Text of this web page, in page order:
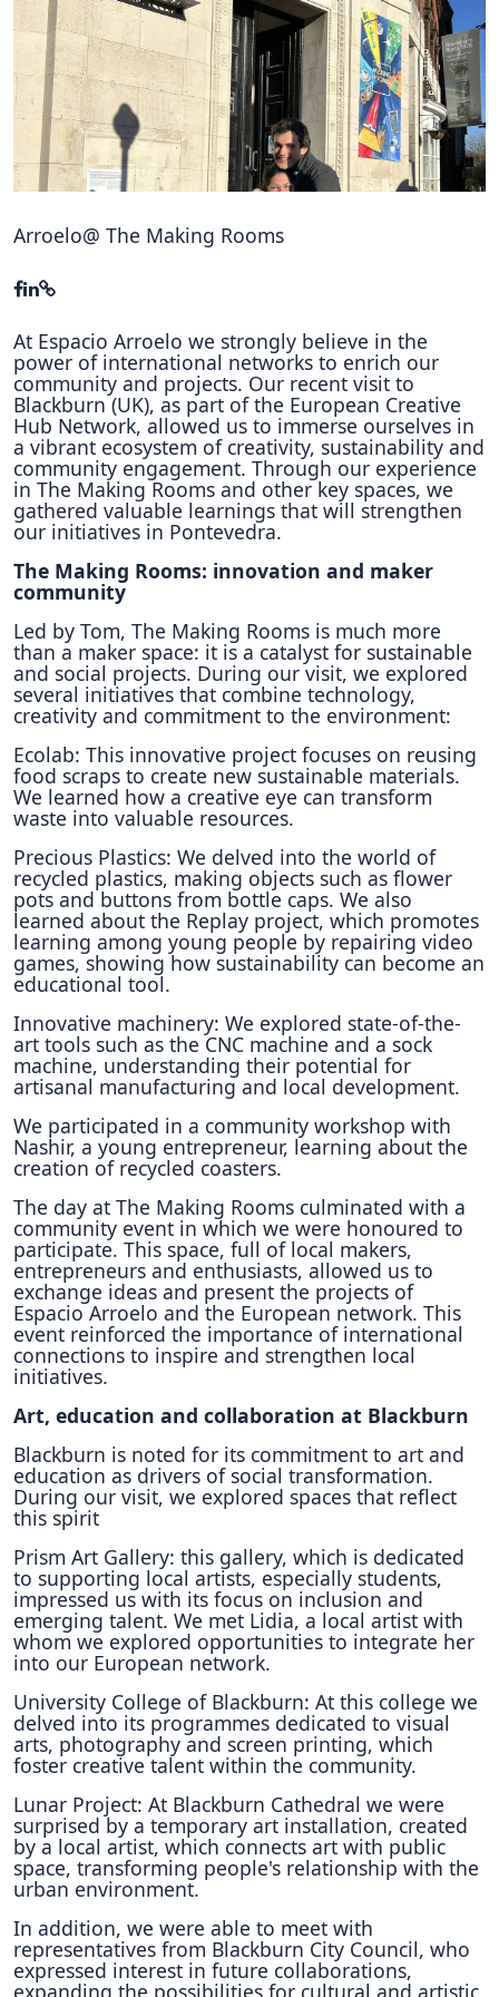
Hubs Alliance
International Peer Creators
BAUTOPIA
Case studies
Experience Stories
Tools & Learning
Repository
Polls
Arroelo@ The Making Rooms
At Espacio Arroelo we strongly believe in the
power of international networks to enrich our
community and projects. Our recent visit to
Blackburn (UK), as part of the European Creative
Hub Network, allowed us to immerse ourselves in
a vibrant ecosystem of creativity, sustainability and
community engagement. Through our experience
in The Making Rooms and other key spaces, we
gathered valuable learnings that will strengthen
our initiatives in Pontevedra.
The Making Rooms: innovation and maker
community
Led by Tom, The Making Rooms is much more
than a maker space: it is a catalyst for sustainable
and social projects. During our visit, we explored
several initiatives that combine technology,
creativity and commitment to the environment:
Ecolab: This innovative project focuses on reusing
food scraps to create new sustainable materials.
We learned how a creative eye can transform
waste into valuable resources.
Precious Plastics: We delved into the world of
recycled plastics, making objects such as flower
pots and buttons from bottle caps. We also
learned about the Replay project, which promotes
learning among young people by repairing video
games, showing how sustainability can become an
educational tool.
Innovative machinery: We explored state-of-the-
art tools such as the CNC machine and a sock
machine, understanding their potential for
artisanal manufacturing and local development.
We participated in a community workshop with
Nashir, a young entrepreneur, learning about the
creation of recycled coasters.
The day at The Making Rooms culminated with a
community event in which we were honoured to
participate. This space, full of local makers,
entrepreneurs and enthusiasts, allowed us to
exchange ideas and present the projects of
Espacio Arroelo and the European network. This
event reinforced the importance of international
connections to inspire and strengthen local
initiatives.
Art, education and collaboration at Blackburn
Blackburn is noted for its commitment to art and
education as drivers of social transformation.
During our visit, we explored spaces that reflect
this spirit
Prism Art Gallery: this gallery, which is dedicated
to supporting local artists, especially students,
impressed us with its focus on inclusion and
emerging talent. We met Lidia, a local artist with
whom we explored opportunities to integrate her
into our European network.
University College of Blackburn: At this college we
delved into its programmes dedicated to visual
arts, photography and screen printing, which
foster creative talent within the community.
Lunar Project: At Blackburn Cathedral we were
surprised by a temporary art installation, created
by a local artist, which connects art with public
space, transforming people's relationship with the
urban environment.
In addition, we were able to meet with
representatives from Blackburn City Council, who
expressed interest in future collaborations,
expanding the possibilities for cultural and artistic